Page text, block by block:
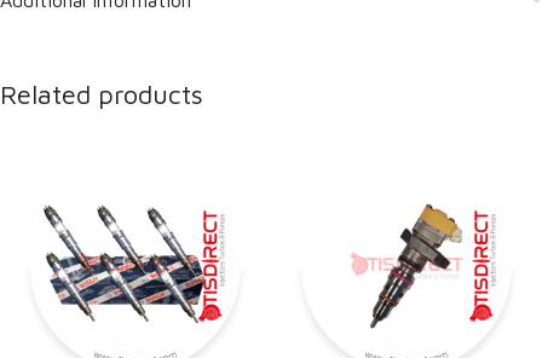
Related products